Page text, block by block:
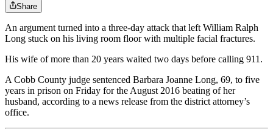
Share
An argument turned into a three-day attack that left William Ralph
Long stuck on his living room floor with multiple facial fractures.
His wife of more than 20 years waited two days before calling 911.
A Cobb County judge sentenced Barbara Joanne Long, 69, to five
years in prison on Friday for the August 2016 beating of her
husband, according to a news release from the district attorney’s
office.